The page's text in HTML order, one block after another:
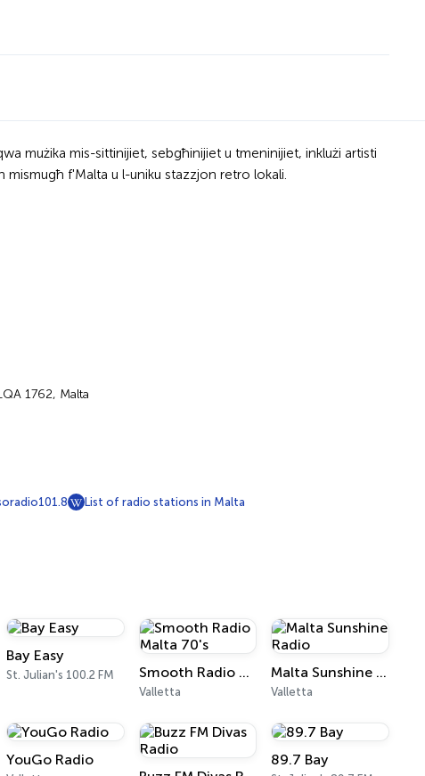
mużika mis-sittinijiet, sebgħinijiet u tmeninijiet, inklużi artisti
f'Malta u l-uniku stazzjon retro lokali.
1762, Malta
List of radio stations in Malta
Bay Easy
St. Julian's 100.2 FM Smooth Radio Malta 70's
Valletta
Malta Sunshine Radio
Valletta
YouGo Radio 89.7 Bay